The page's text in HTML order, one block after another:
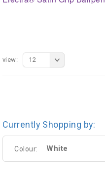
view: 12
Currently Shopping by:
Colour: White